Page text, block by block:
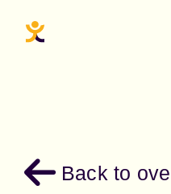
Back to